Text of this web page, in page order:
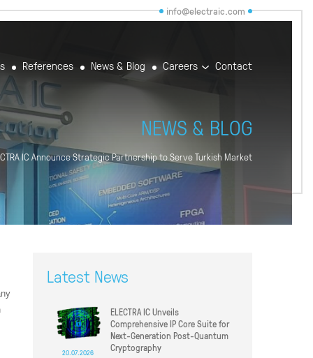
info@electraic.com
References News & Blog Careers Contact
NEWS & BLOG
IC Announce Strategic Partnership to Serve Turkish Market
Latest News
ELECTRA IC Unveils
Comprehensive IP Core Suite for
Next-Generation Post-Quantum
Cryptography
20.07.2026